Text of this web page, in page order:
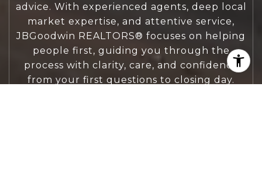
advice. With experienced agents, deep local
market expertise, and attentive service,
JBGoodwin REALTORS® focuses on helping
people first, guiding you through the
process with clarity, care, and confidence
from your first questions to closing day.